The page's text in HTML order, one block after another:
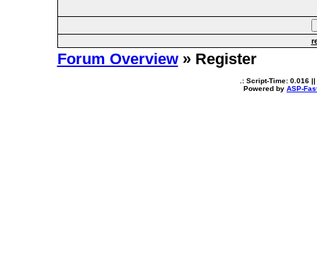
Forum Overview» Register
.: Script-Time: 0.016 ||
Powered by ASP-